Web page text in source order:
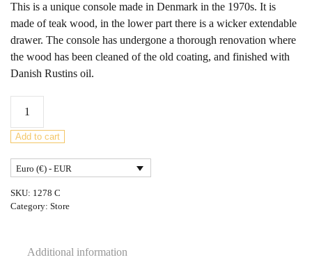
was:
€890.00.
is:
€650.00.
This is a unique console made in Denmark in the 1970s. It is
made of teak wood, in the lower part there is a wicker extendable
drawer. The console has undergone a thorough renovation where
the wood has been cleaned of the old coating, and finished with
Danish Rustins oil.
Danish
Console
,
Add to cart
Euro (€) - EUR
SKU: 1278 C
Category: Store
Additional information